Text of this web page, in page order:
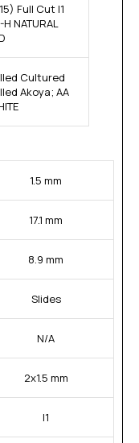
Full Cut I1
H NATURAL
Cultured
Akoya; AA
1.5 mm
17.1 mm
8.9 mm
Slides
N/A
2x1.5 mm
I1